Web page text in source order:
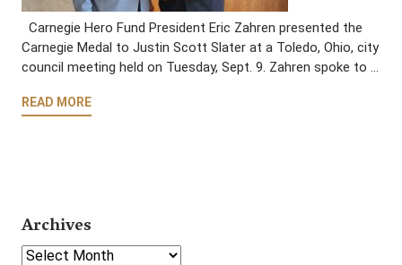
Carnegie Hero Fund President Eric Zahren presented the
Carnegie Medal to Justin Scott Slater at a Toledo, Ohio, city
council meeting held on Tuesday, Sept. 9. Zahren spoke to …
READ MORE
Archives
Select Year